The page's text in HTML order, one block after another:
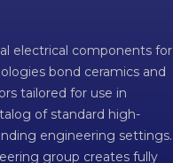
electrical components for
bond ceramics and
tailored for use in
of standard high-
engineering settings.
group creates fully